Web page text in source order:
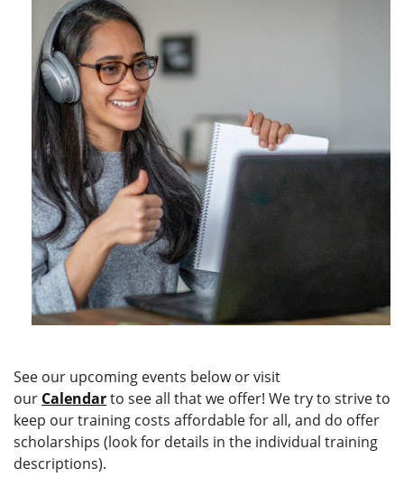
See our upcoming events below or visit
our Calendarto see all that we offer! We try to strive to
keep our training costs affordable for all, and do offer
scholarships (look for details in the individual training
descriptions).